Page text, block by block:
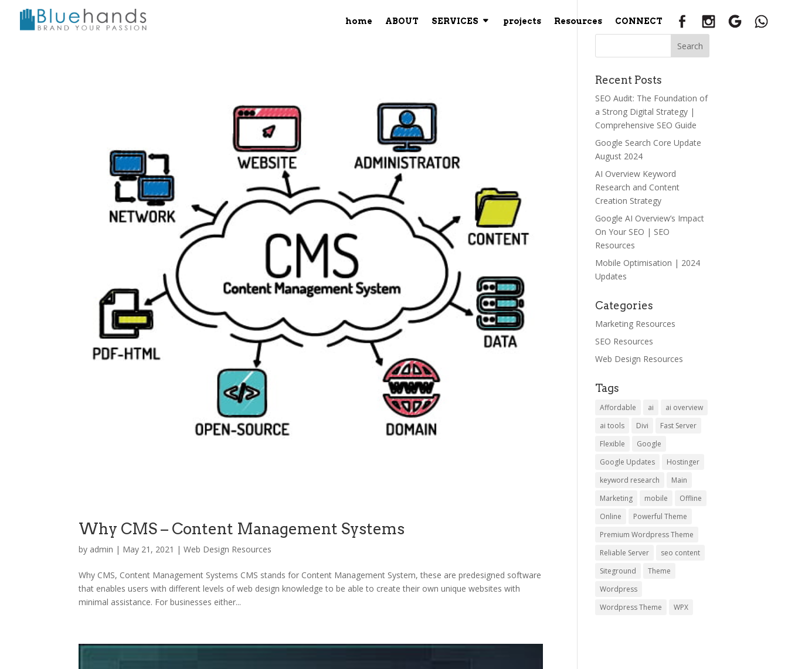
home ABOUT SERVICES projects Resources CONNECT
Why CMS – Content Management Systems
by admin | May 21, 2021 |Web Design Resources
Why CMS, Content Management Systems CMS stands for Content Management System, these are predesigned software
that enables users with different levels of web design knowledge to be able to create their own unique websites with
minimal assistance. For businesses either...
Recent Posts
SEO Audit: The Foundation of
a Strong Digital Strategy |
Comprehensive SEO Guide
Google Search Core Update
August 2024
AI Overview Keyword
Research and Content
Creation Strategy
Google AI Overview’s Impact
On Your SEO | SEO
Resources
Mobile Optimisation | 2024
Updates
Categories
Marketing Resources
SEO Resources
Web Design Resources
Tags
Affordable ai
ai overview
ai tools
Divi
Fast Server
Flexible
Google
Google Updates
Hostinger
keyword research
Main
Marketing
mobile
Offline
Online
Powerful Theme
Premium Wordpress Theme
Reliable Server
seo content
Siteground
Theme
Wordpress
Wordpress Theme
WPX